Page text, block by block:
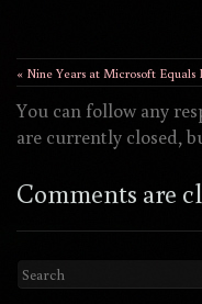
« Nine Years at Microsoft
You can follow any
are currently closed,
Comments are